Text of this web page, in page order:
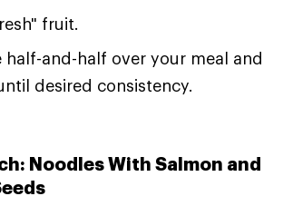
fruit.
half-and-half over your meal and
desired consistency.
Noodles With Salmon and